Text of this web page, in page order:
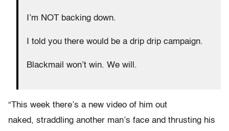
I’m NOT backing down.
I told you there would be a drip drip campaign.
Blackmail won’t win. We will.
“This week there’s a new video of him out
naked, straddling another man’s face and thrusting his